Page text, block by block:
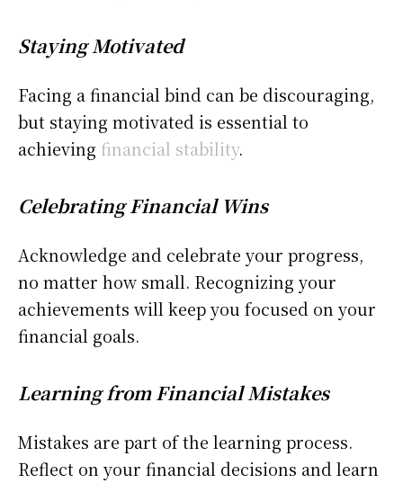
Staying Motivated
Facing a financial bind can be discouraging,
but staying motivated is essential to
achieving financial stability.
Celebrating Financial Wins
Acknowledge and celebrate your progress,
no matter how small. Recognizing your
achievements will keep you focused on your
financial goals.
Learning from Financial Mistakes
Mistakes are part of the learning process.
Reflect on your financial decisions and learn